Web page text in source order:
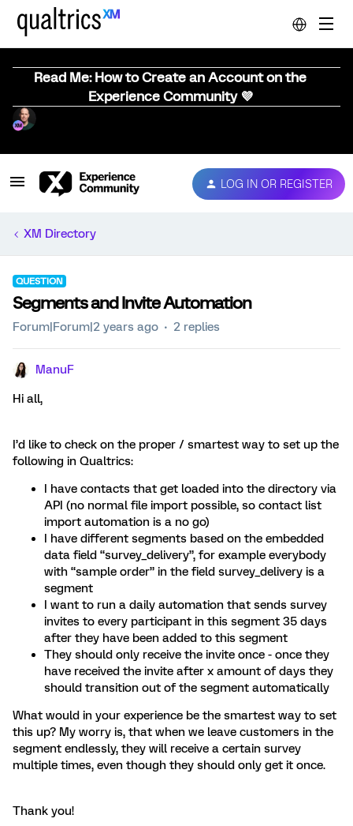
Read Me: How to Create an Account on the
Experience Community 💜
LOG IN OR REGISTER
XM Directory
QUESTION
Segments and Invite Automation
Forum|Forum|2 years ago 2 replies
ManuF
Hi all,
I’d like to check on the proper / smartest way to set up the
following in Qualtrics:
I have contacts that get loaded into the directory via
API (no normal file import possible, so contact list
import automation is a no go)
I have different segments based on the embedded
data field “survey_delivery”, for example everybody
with “sample order” in the field survey_delivery is a
segment
I want to run a daily automation that sends survey
invites to every participant in this segment 35 days
after they have been added to this segment
They should only receive the invite once - once they
have received the invite after x amount of days they
should transition out of the segment automatically
What would in your experience be the smartest way to set
this up? My worry is, that when we leave customers in the
segment endlessly, they will receive a certain survey
multiple times, even though they should only get it once.
Thank you!